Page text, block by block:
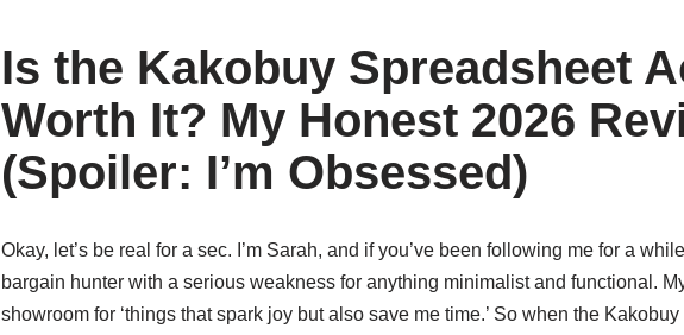
Is the Kakobuy Spreadsheet
Worth It? My Honest 2026
(Spoiler: I’m Obsessed)
Okay, let’s be real for a sec. I’m Sarah, and if you’ve been following me for a
bargain hunter with a serious weakness for anything minimalist and functional.
showroom for ‘things that spark joy but also save me time.’ So when the